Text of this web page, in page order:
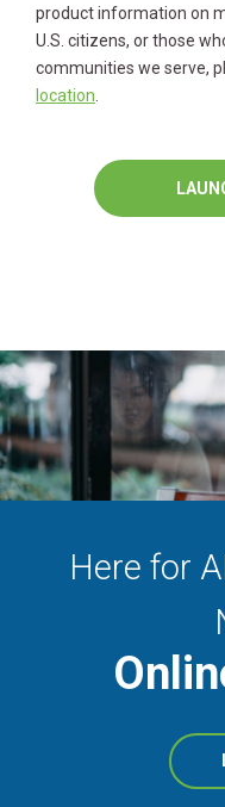
product information on
U.S. citizens, or those
communities we serve,
location.
Here for